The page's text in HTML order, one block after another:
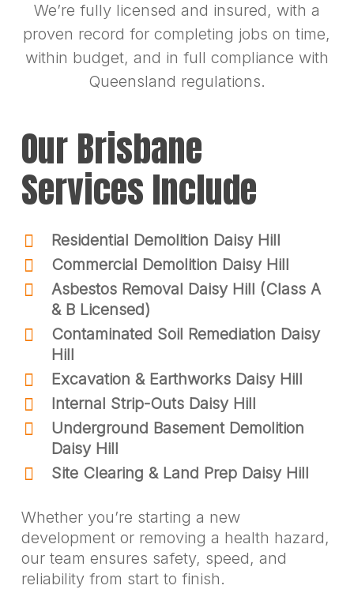
We’re fully licensed and insured, with a
proven record for completing jobs on time,
within budget, and in full compliance with
Queensland regulations.
Our Brisbane
Services Include
Residential Demolition Daisy Hill
Commercial Demolition Daisy Hill
Asbestos Removal Daisy Hill (Class A
& B Licensed)
Contaminated Soil Remediation Daisy
Hill
Excavation & Earthworks Daisy Hill
Internal Strip-Outs Daisy Hill
Underground Basement Demolition
Daisy Hill
Site Clearing & Land Prep Daisy Hill
Whether you’re starting a new
development or removing a health hazard,
our team ensures safety, speed, and
reliability from start to finish.